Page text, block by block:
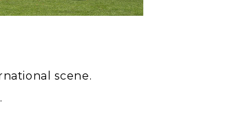
scene.